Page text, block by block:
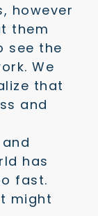
however
them
see the
We
that
and
has
fast.
might